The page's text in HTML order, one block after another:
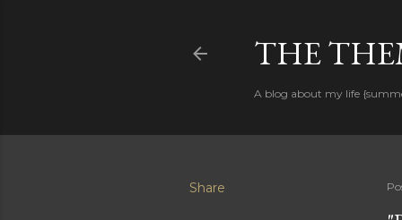
THE
A blog about my life
Share